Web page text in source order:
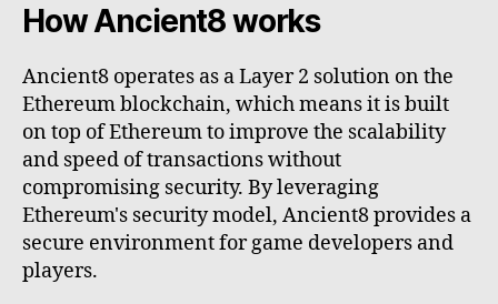
How Ancient8 works
Ancient8 operates as a Layer 2 solution on the
Ethereum blockchain, which means it is built
on top of Ethereum to improve the scalability
and speed of transactions without
compromising security. By leveraging
Ethereum's security model, Ancient8 provides a
secure environment for game developers and
players.